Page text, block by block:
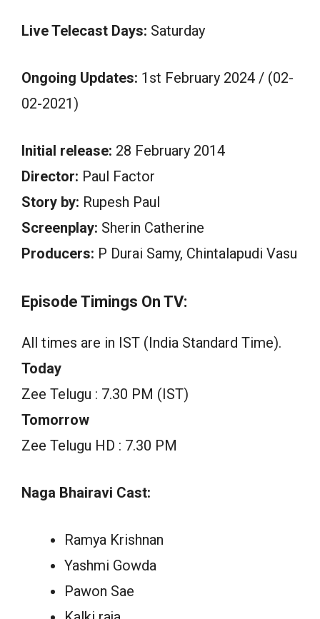
Live Telecast Days: Saturday
Ongoing Updates: 1st February 2024 / (02-
02-2021)
Initial release: 28 February 2014
Director: Paul Factor
Story by: Rupesh Paul
Screenplay: Sherin Catherine
Producers: P Durai Samy, Chintalapudi Vasu
Episode Timings On TV:
All times are in IST (India Standard Time).
Today
Zee Telugu : 7.30 PM (IST)
Tomorrow
Zee Telugu HD : 7.30 PM
Naga Bhairavi Cast:
Ramya Krishnan
Yashmi Gowda
Pawon Sae